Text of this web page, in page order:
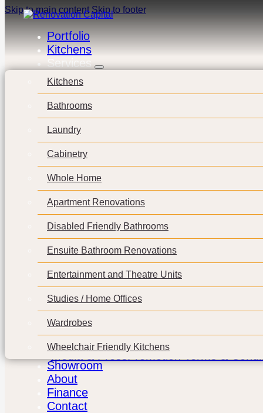
Skip to main content Skip to footer
Portfolio
Kitchens
Services
Kitchens
Bathrooms
Laundry
Cabinetry
Whole Home
Apartment Renovations
Disabled Friendly Bathrooms
Ensuite Bathroom Renovations
Entertainment and Theatre Units
Studies / Home Offices
Wardrobes
Wheelchair Friendly Kitchens
Showroom
About
Finance
Contact
Media & PressPromotion Terms &